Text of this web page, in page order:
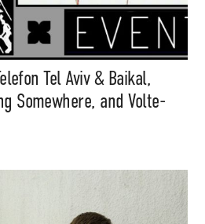
Tel Aviv & Baikal,
Somewhere, and Volte-
artist
project
news,